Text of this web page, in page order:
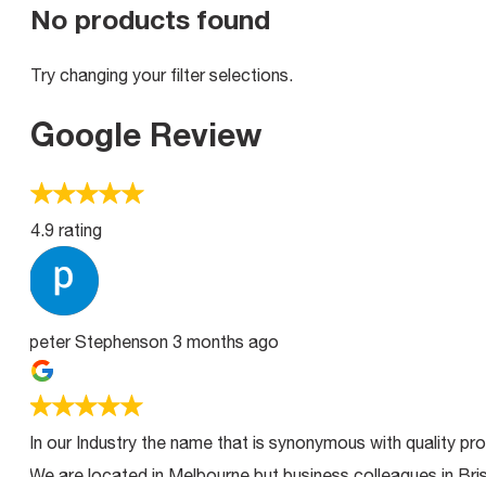
No products found
Try changing your filter selections.
Google Review
4.9 rating
Stephenson 3 months ago
our Industry the name that is synonymous with quality